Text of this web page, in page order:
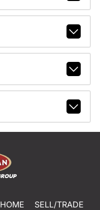
HOME
SELL/TRADE